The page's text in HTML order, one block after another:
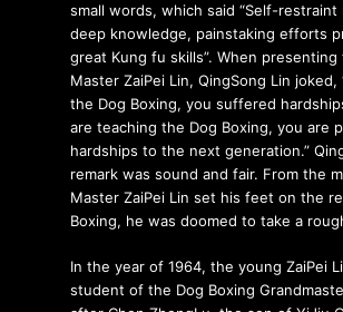
small words, which said “Self-restraint
deep knowledge, painstaking efforts
great Kung fu skills”. When
Master ZaiPei Lin, QingSong Lin joked,
the Dog Boxing, you suffered
are teaching the Dog Boxing, you are
hardships to the next generation.”
remark was sound and fair. From the
Master ZaiPei Lin set his feet on the
Boxing, he was doomed to take a
In the year of 1964, the young ZaiPei
student of the Dog Boxing